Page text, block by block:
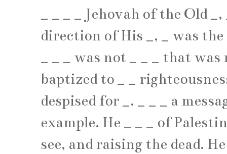
_ _ _ _ Jehovah of the Old _,
direction of His _, _ was
_ _ _ was not _ _ _ that was
baptized to _ _
despised for _. _ _ _ a
example. He _ _ _ of
see, and raising the dead.